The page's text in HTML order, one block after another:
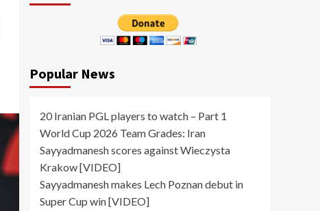
Popular News
20 Iranian PGL players to watch – Part 1
World Cup 2026 Team Grades: Iran
Sayyadmanesh scores against Wieczysta
Krakow [VIDEO]
Sayyadmanesh makes Lech Poznan debut in
Super Cup win [VIDEO]